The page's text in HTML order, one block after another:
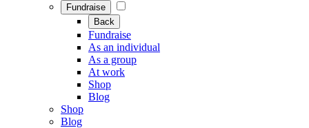
Fundraise
Back
Fundraise
As an individual
As a group
At work
Shop
Blog
Shop
Blog